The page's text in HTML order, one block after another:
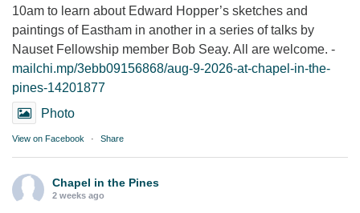
10am to learn about Edward Hopper’s sketches and
paintings of Eastham in another in a series of talks by
Nauset Fellowship member Bob Seay. All are welcome. -
mailchi.mp/3ebb09156868/aug-9-2026-at-chapel-in-the-
pines-14201877
Photo
View on Facebook · Share
Chapel in the Pines
2 weeks ago